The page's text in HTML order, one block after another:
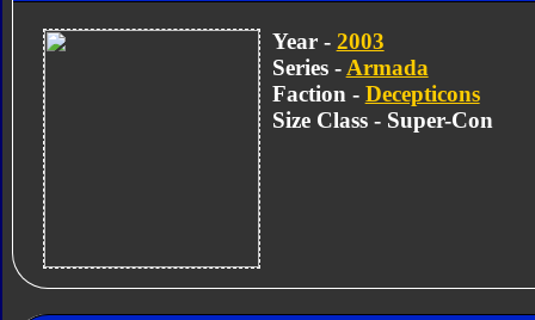
Year - 2003
Series - Armada
Faction - Decepticons
Size Class - Super-Con